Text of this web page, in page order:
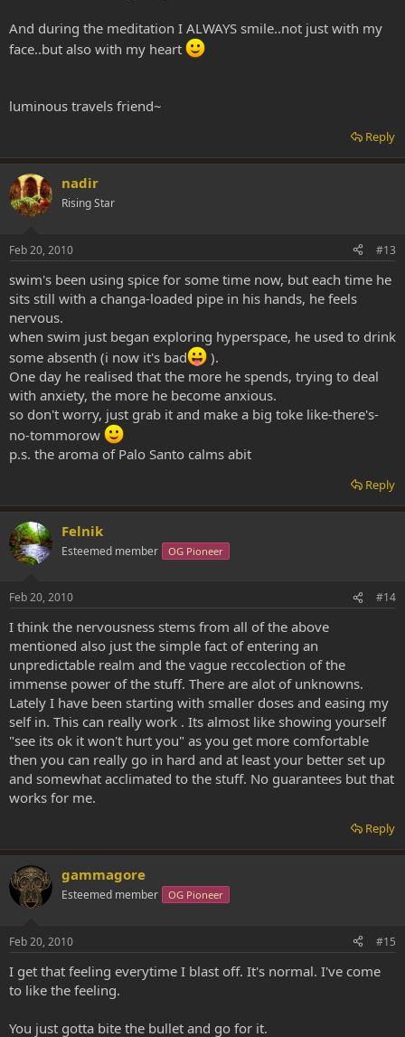
And during the meditation I ALWAYS smile..not just with my
face..but also with my heart
luminous travels friend~
Reply
nadir
Rising Star
Feb 20, 2010 #13
swim's been using spice for some time now, but each time he
sits still with a changa-loaded pipe in his hands, he feels
nervous.
when swim just began exploring hyperspace, he used to drink
some absenth (i now it's bad
).
One day he realised that the more he spends, trying to deal
with anxiety, the more he become anxious.
so don't worry, just grab it and make a big toke like-there's-
no-tommorow
p.s. the aroma of Palo Santo calms abit
Reply
Felnik
Esteemed member OG Pioneer
Feb 20, 2010 #14
I think the nervousness stems from all of the above
mentioned also just the simple fact of entering an
unpredictable realm and the vague reccolection of the
immense power of the stuff. There are alot of unknowns.
Lately I have been starting with smaller doses and easing my
self in. This can really work . Its almost like showing yourself
"see its ok it won't hurt you" as you get more comfortable
then you can really go in hard and at least your better set up
and somewhat acclimated to the stuff. No guarantees but that
works for me.
Reply
gammagore
Esteemed member OG Pioneer
Feb 20, 2010 #15
I get that feeling everytime I blast off. It's normal. I've come
to like the feeling.
You just gotta bite the bullet and go for it.